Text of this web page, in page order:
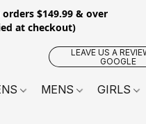
$149.99 & over
at checkout)
LEAVE US A
GOOGLE
MENS GIRLS